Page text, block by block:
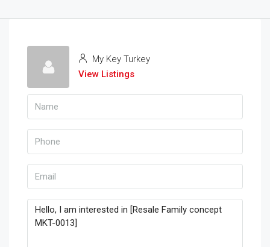
My Key Turkey
View Listings